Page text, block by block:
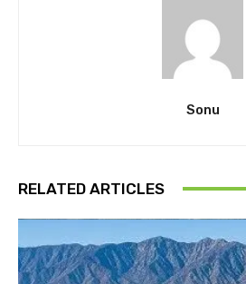
Sonu
RELATED ARTICLES